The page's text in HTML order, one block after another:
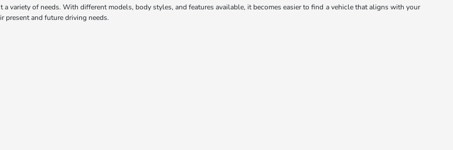
variety of needs. With different models, body styles, and features available, it becomes easier to find a vehicle that aligns with your
present and future driving needs.